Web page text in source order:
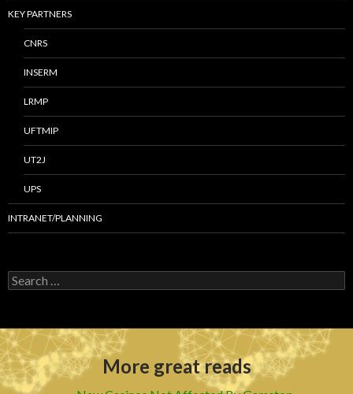
KEY PARTNERS
CNRS
INSERM
LRMP
UFTMIP
UT2J
UPS
INTRANET/PLANNING
S
e
c
h
f
o
r
More great reads